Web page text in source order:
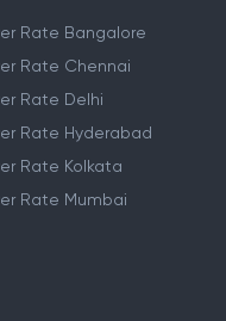
Rate Bangalore
Rate Chennai
Rate Delhi
Rate Hyderabad
Rate Kolkata
Rate Mumbai